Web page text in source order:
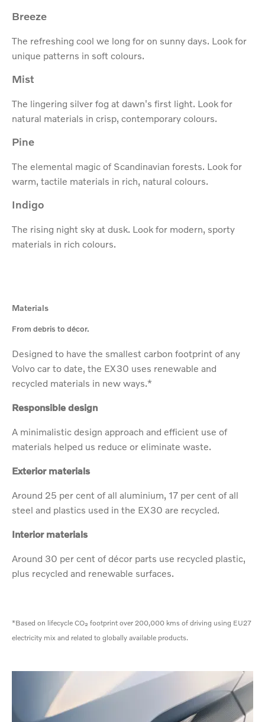
Breeze
The refreshing cool we long for on sunny days. Look for
unique patterns in soft colours.
Mist
The lingering silver fog at dawn's first light. Look for
natural materials in crisp, contemporary colours.
Pine
The elemental magic of Scandinavian forests. Look for
warm, tactile materials in rich, natural colours.
Indigo
The rising night sky at dusk. Look for modern, sporty
materials in rich colours.
Materials
From debris to décor.
Designed to have the smallest carbon footprint of any
Volvo car to date, the EX30 uses renewable and
recycled materials in new ways.*
Responsible design
A minimalistic design approach and efficient use of
materials helped us reduce or eliminate waste.
Exterior materials
Around 25 per cent of all aluminium, 17 per cent of all
steel and plastics used in the EX30 are recycled.
Interior materials
Around 30 per cent of décor parts use recycled plastic,
plus recycled and renewable surfaces.
*Based on lifecycle CO₂ footprint over 200,000 kms of driving using EU27
electricity mix and related to globally available products.